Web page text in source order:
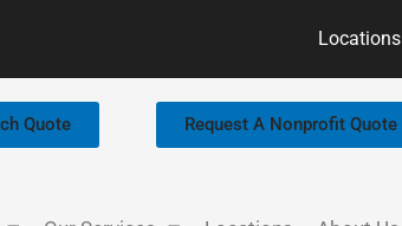
Locations
Quote Request A Nonprofit Quote